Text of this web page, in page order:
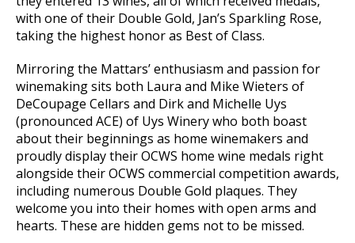
with one of their Double Gold, Jan’s Sparkling Rose,
taking the highest honor as Best of Class.
Mirroring the Mattars’ enthusiasm and passion for
winemaking sits both Laura and Mike Wieters of
DeCoupage Cellars and Dirk and Michelle Uys
(pronounced ACE) of Uys Winery who both boast
about their beginnings as home winemakers and
proudly display their OCWS home wine medals right
alongside their OCWS commercial competition awards,
including numerous Double Gold plaques. They
welcome you into their homes with open arms and
hearts. These are hidden gems not to be missed.